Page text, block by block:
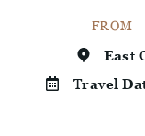
FROM
East
Travel